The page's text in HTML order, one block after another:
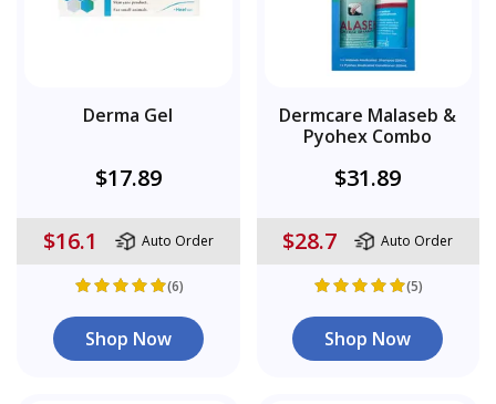
Derma Gel
$17.89
$16.1 Auto Order
(6)
Shop Now
Dermcare Malaseb &
Pyohex Combo
$31.89
$28.7 Auto Order
(5)
Shop Now